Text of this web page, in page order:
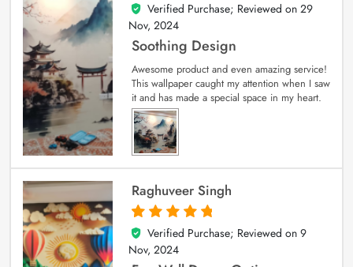
5
out of 5
Verified Purchase; Reviewed on 29
Nov, 2024
Soothing Design
Awesome product and even amazing service!
This wallpaper caught my attention when I saw
it and has made a special space in my heart.
Raghuveer Singh
5
out of 5
Verified Purchase; Reviewed on 9
Nov, 2024